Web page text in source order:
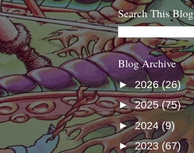
Search This Blog
Blog Archive
► 2026(26)
►2025(75)
►2024(9)
►2023 (67)